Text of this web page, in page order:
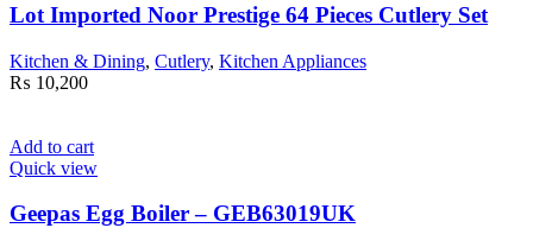
Lot Imported Noor Prestige 64 Pieces Cutlery Set
Kitchen & Dining, Cutlery, Kitchen Appliances
₨ 10,200
Add to cart
Quick view
Geepas Egg Boiler – GEB63019UK